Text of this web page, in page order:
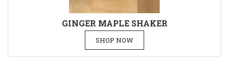
GINGER MAPLE SHAKER
SHOP NOW